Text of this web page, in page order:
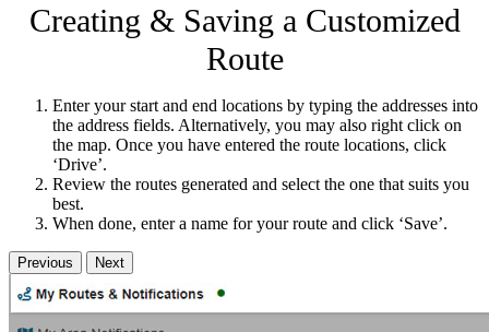
Creating & Saving a Customized
Route
Enter your start and end locations by typing the addresses into
the address fields. Alternatively, you may also right click on
the map. Once you have entered the route locations, click
‘Drive’.
Review the routes generated and select the one that suits you
best.
When done, enter a name for your route and click ‘Save’.
Previous Next